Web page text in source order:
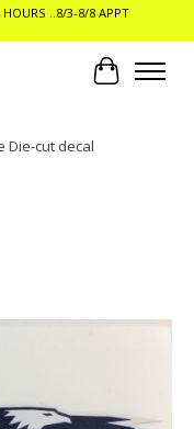
HOURS ..8/3-8/8 APPT
Cart
Die-cut decal